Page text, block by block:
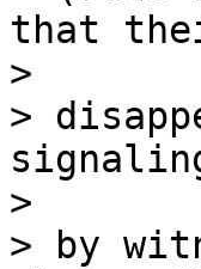
that
>
>
>
> by